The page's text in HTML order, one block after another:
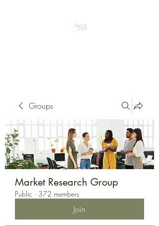
Groups
Market Research Group
Public · 372 members
Join